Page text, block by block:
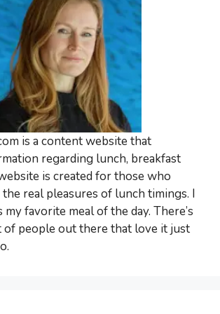
is a content website that
regarding lunch, breakfast
is created for those who
real pleasures of lunch timings. I
my favorite meal of the day. There’s
of people out there that love it just